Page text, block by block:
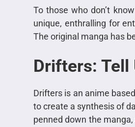
To those who don’t
unique, enthralling for
The original manga has
Drifters: Tell
Drifters is an anime
to create a synthesis of
penned down the